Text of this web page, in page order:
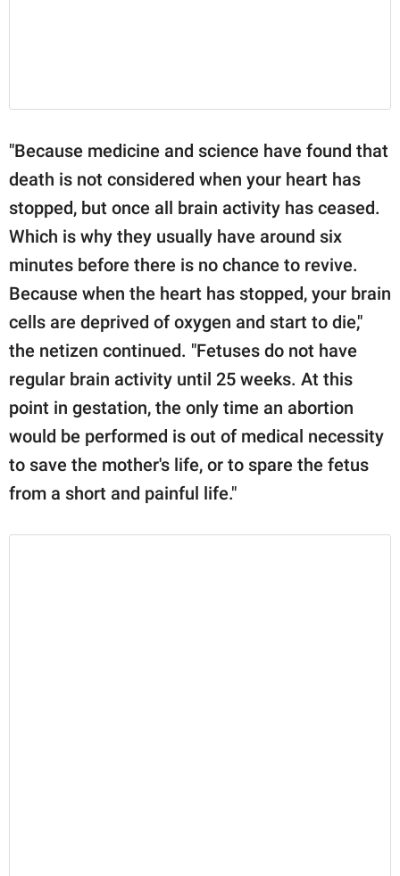
"Because medicine and science have found that
death is not considered when your heart has
stopped, but once all brain activity has ceased.
Which is why they usually have around six
minutes before there is no chance to revive.
Because when the heart has stopped, your brain
cells are deprived of oxygen and start to die,"
the netizen continued. "Fetuses do not have
regular brain activity until 25 weeks. At this
point in gestation, the only time an abortion
would be performed is out of medical necessity
to save the mother's life, or to spare the fetus
from a short and painful life."